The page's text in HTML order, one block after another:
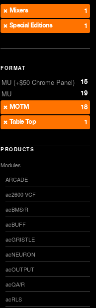
Mixers
1
Special Editions
1
FORMAT
MU (+$50 Chrome Panel) 15
MU
19
MOTM
18
Table Top
1
PRODUCTS
Modules
ARCADE
ac2600 VCF
acBMS/R
acBUFF
acGRISTLE
acNEURON
acOUTPUT
acQA/R
acRLS